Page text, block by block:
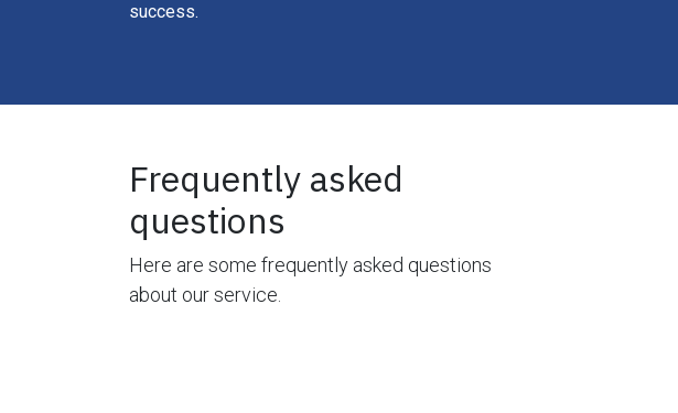
success.
Frequently asked
questions
Here are some frequently asked questions
about our service.